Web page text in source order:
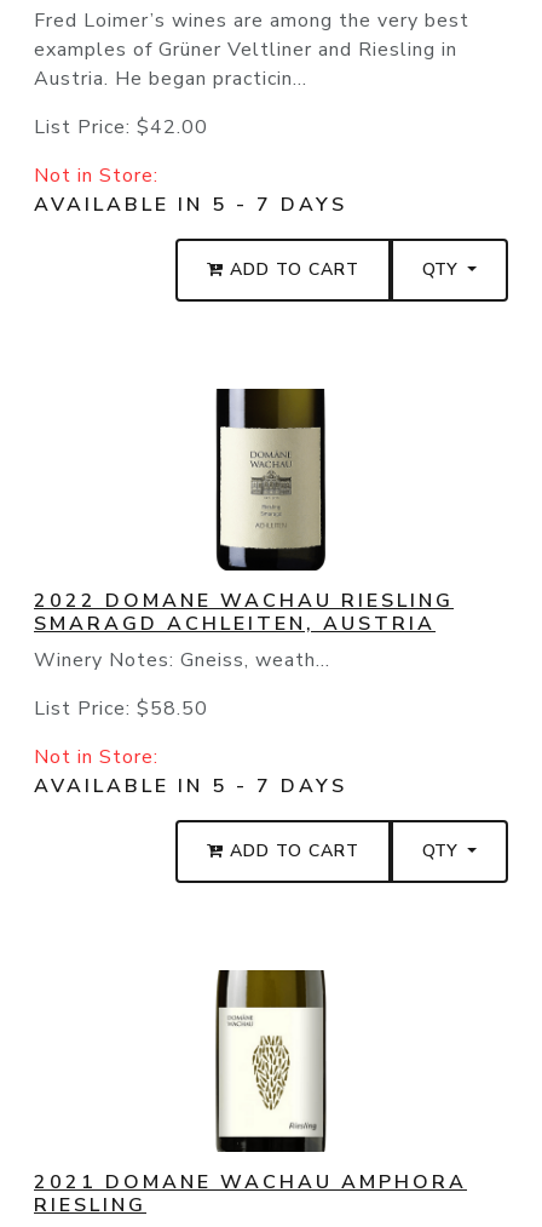
Fred Loimer’s wines are among the very best
examples of Grüner Veltliner and Riesling in
Austria. He began practicin...
List Price: $42.00
Not in Store:
AVAILABLE IN 5 - 7 DAYS
ADD TO CART QTY
2022 DOMANE WACHAU RIESLING
SMARAGD ACHLEITEN, AUSTRIA
Winery Notes: Gneiss, weath...
List Price: $58.50
Not in Store:
AVAILABLE IN 5 - 7 DAYS
ADD TO CART QTY
2021 DOMANE WACHAU AMPHORA
RIESLING